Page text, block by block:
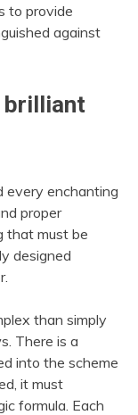
to provide
against
brilliant
every enchanting
proper
that must be
designed
than simply
There is a
into the scheme
it must
formula. Each